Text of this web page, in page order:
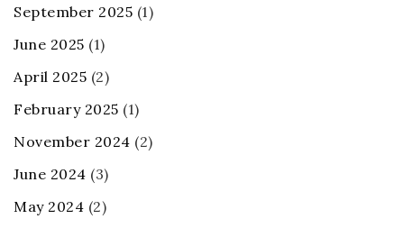
September 2025 (1)
June 2025 (1)
April 2025 (2)
February 2025 (1)
November 2024 (2)
June 2024 (3)
May 2024 (2)